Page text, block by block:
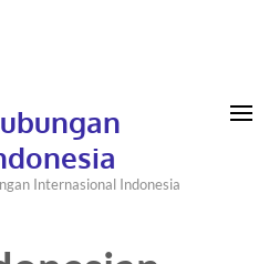
Internasional Indonesia